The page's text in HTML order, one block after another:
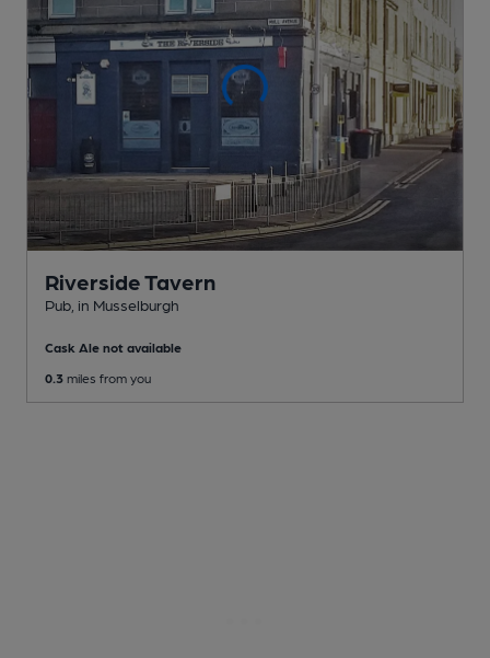
Riverside Tavern
Pub , in Musselburgh
Cask Ale not available
0.3 miles from you